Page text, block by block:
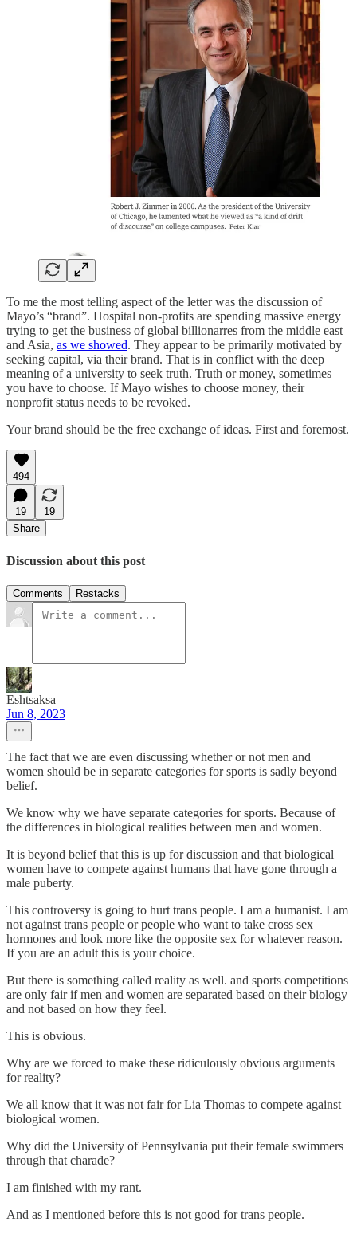
To me the most telling aspect of the letter was the discussion of
Mayo’s “brand”. Hospital non-profits are spending massive energy
trying to get the business of global billionarres from the middle east
and Asia, as we showed. They appear to be primarily motivated by
seeking capital, via their brand. That is in conflict with the deep
meaning of a university to seek truth. Truth or money, sometimes
you have to choose. If Mayo wishes to choose money, their
nonprofit status needs to be revoked.
Your brand should be the free exchange of ideas. First and foremost.
494
19
19
Share
Discussion about this post
Comments Restacks
Eshtsaksa
Jun 8, 2023
The fact that we are even discussing whether or not men and
women should be in separate categories for sports is sadly beyond
belief.
We know why we have separate categories for sports. Because of
the differences in biological realities between men and women.
It is beyond belief that this is up for discussion and that biological
women have to compete against humans that have gone through a
male puberty.
This controversy is going to hurt trans people. I am a humanist. I am
not against trans people or people who want to take cross sex
hormones and look more like the opposite sex for whatever reason.
If you are an adult this is your choice.
But there is something called reality as well. and sports competitions
are only fair if men and women are separated based on their biology
and not based on how they feel.
This is obvious.
Why are we forced to make these ridiculously obvious arguments
for reality?
We all know that it was not fair for Lia Thomas to compete against
biological women.
Why did the University of Pennsylvania put their female swimmers
through that charade?
I am finished with my rant.
And as I mentioned before this is not good for trans people.